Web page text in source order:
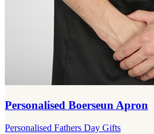
Personalised Boerseun Apron
Personalised Fathers Day Gifts